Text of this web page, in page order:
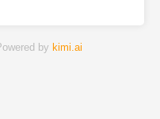
by kimi.ai